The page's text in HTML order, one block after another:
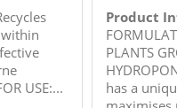
USE:...
Product
PLANTS
has a